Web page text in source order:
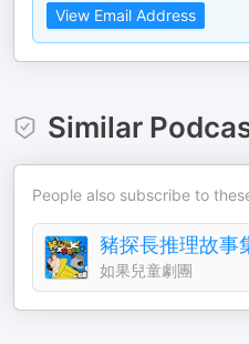
View Email Address
Similar
People also subscribe to
豬探長推理故事
如果兒童劇團